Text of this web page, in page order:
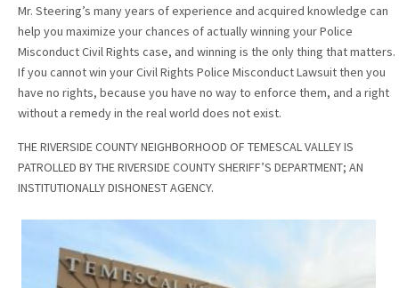
Mr. Steering’s many years of experience and acquired knowledge can
help you maximize your chances of actually winning your Police
Misconduct Civil Rights case, and winning is the only thing that matters.
If you cannot win your Civil Rights Police Misconduct Lawsuit then you
have no rights, because you have no way to enforce them, and a right
without a remedy in the real world does not exist.
THE RIVERSIDE COUNTY NEIGHBORHOOD OF TEMESCAL VALLEY IS
PATROLLED BY THE RIVERSIDE COUNTY SHERIFF’S DEPARTMENT; AN
INSTITUTIONALLY DISHONEST AGENCY.